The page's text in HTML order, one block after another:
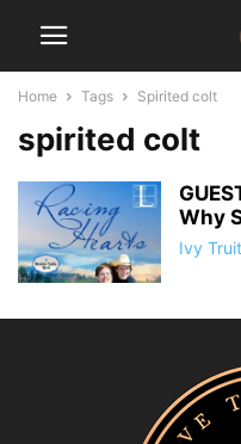
Home Tags Spirited colt
spirited colt
Why
Ivy